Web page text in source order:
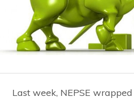
Last week, NEPSE